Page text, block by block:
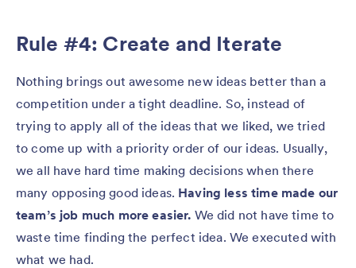
Rule #4: Create and Iterate
Nothing brings out awesome new ideas better than a
competition under a tight deadline. So, instead of
trying to apply all of the ideas that we liked, we tried
to come up with a priority order of our ideas. Usually,
we all have hard time making decisions when there
many opposing good ideas. Having less time made our
team’s job much more easier. We did not have time to
waste time finding the perfect idea. We executed with
what we had.